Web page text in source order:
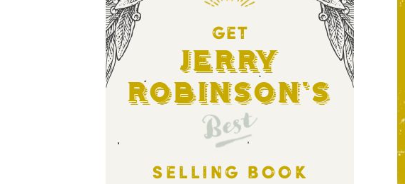
GET
Jerry
Robinson's
Best
SELLING BOOK